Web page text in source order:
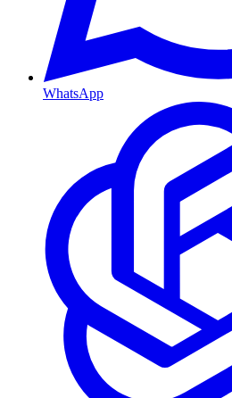
WhatsApp